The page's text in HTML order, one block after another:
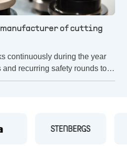
manufacturer of cutting
continuously during the year
recurring safety rounds to
A risk analysis is also